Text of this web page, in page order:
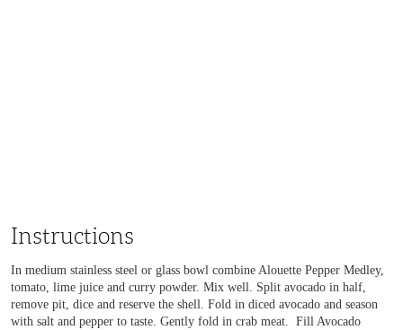
Instructions
In medium stainless steel or glass bowl combine Alouette Pepper Medley,
tomato, lime juice and curry powder. Mix well. Split avocado in half,
remove pit, dice and reserve the shell. Fold in diced avocado and season
with salt and pepper to taste. Gently fold in crab meat. Fill Avocado